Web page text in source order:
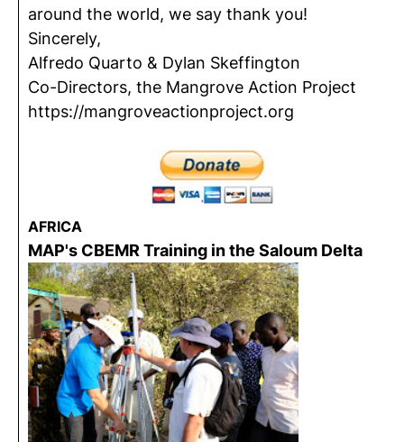
around the world, we say thank you!
Sincerely,
Alfredo Quarto & Dylan Skeffington
Co-Directors, the Mangrove Action Project
https://mangroveactionproject.org
AFRICA
MAP's CBEMR Training in the Saloum Delta